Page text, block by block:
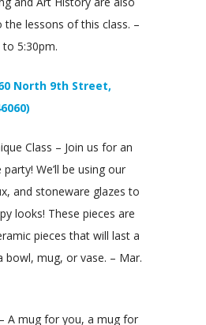
lessons of this class. –
to 5:30pm.
North 9th Street,
Class – Join us for an
We’ll be using our
and stoneware glazes to
looks! These pieces are
pieces that will last a
bowl, mug, or vase. – Mar.
A mug for you, a mug for